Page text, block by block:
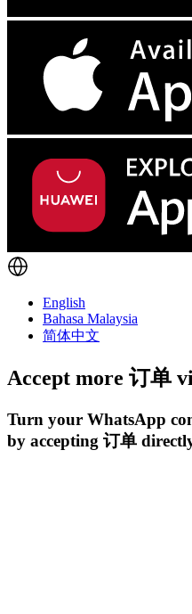
English
Bahasa Malaysia
简体中文
Accept more 订单
Turn your WhatsApp
by accepting 订单